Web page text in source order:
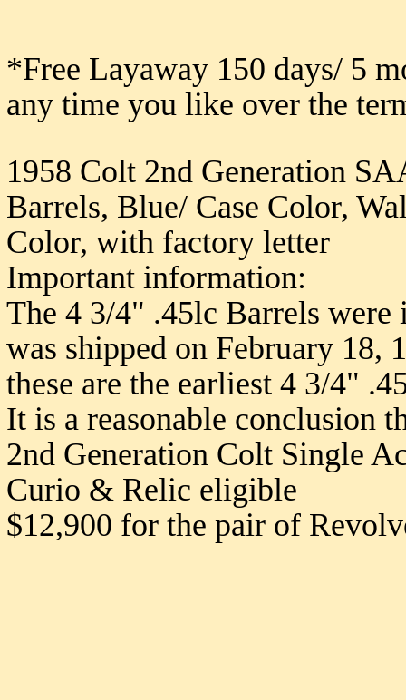
*Free Layaway 150 days/ 5
any time you like over the
1958 Colt 2nd Generation
Barrels, Blue/ Case Color,
Color, with factory letter
Important information:
The 4 3/4" .45lc Barrels
was shipped on February 18,
these are the earliest 4 3/4"
It is a reasonable conclusion
2nd Generation Colt Single
Curio & Relic eligible
$12,900 for the pair of